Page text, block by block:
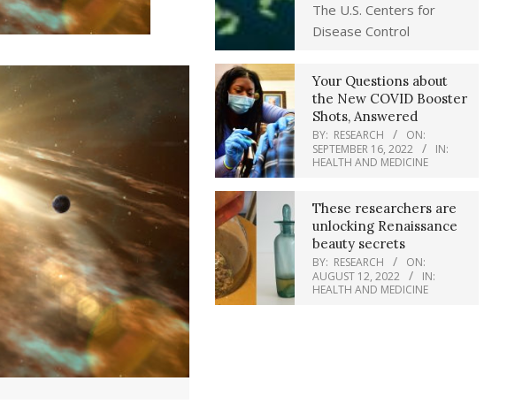
The U.S. Centers for
Disease Control
Your Questions about
the New COVID Booster
Shots, Answered
BY: RESEARCH
ON:
SEPTEMBER 16, 2022
IN:
HEALTH AND MEDICINE
These researchers are
unlocking Renaissance
beauty secrets
BY: RESEARCH
ON:
AUGUST 12, 2022
IN:
HEALTH AND MEDICINE